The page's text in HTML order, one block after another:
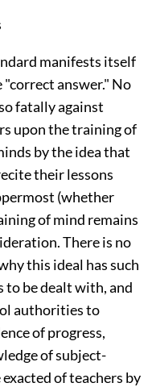
manifests itself
answer." No
fatally against
upon the training of
by the idea that
their lessons
(whether
of mind remains
There is no
this ideal has such
to be dealt with, and
authorities to
of progress,
of subject-
of teachers by